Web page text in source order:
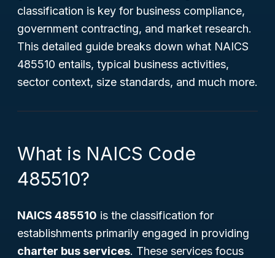
classification is key for business compliance,
government contracting, and market research.
This detailed guide breaks down what NAICS
485510 entails, typical business activities,
sector context, size standards, and much more.
What is NAICS Code
485510?
NAICS 485510 is the classification for
establishments primarily engaged in providing
charter bus services. These services focus